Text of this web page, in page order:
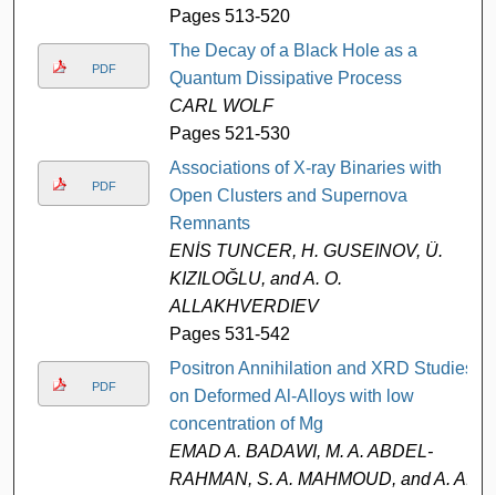
Pages 513-520
PDF
The Decay of a Black Hole as a
Quantum Dissipative Process
CARL WOLF
Pages 521-530
PDF
Associations of X-ray Binaries with
Open Clusters and Supernova
Remnants
ENİS TUNCER, H. GUSEINOV, Ü.
KIZILOĞLU, and A. O.
ALLAKHVERDIEV
Pages 531-542
PDF
Positron Annihilation and XRD Studies
on Deformed Al-Alloys with low
concentration of Mg
EMAD A. BADAWI, M. A. ABDEL-
RAHMAN, S. A. MAHMOUD, and A. A.